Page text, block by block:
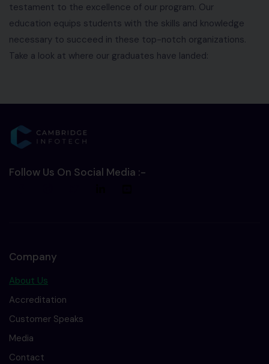
testament to the excellence of our program. Our
education equips students with the skills and knowledge
necessary to succeed in these top-notch organizations.
Take a look at where our graduates have landed:
Follow Us On Social Media :-
Company
About Us
Accreditation
Customer Speaks
Media
Contact